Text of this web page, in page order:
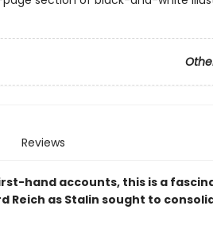
Reviews
hand accounts, this is a
Reich as Stalin sought to